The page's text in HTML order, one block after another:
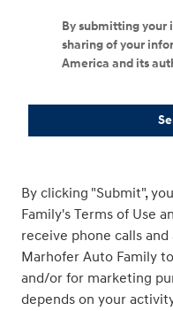
By submitting your
sharing of your
America and its
By clicking "Submit",
Family's Terms of Use
receive phone calls and
Marhofer Auto Family
and/or for marketing
depends on your